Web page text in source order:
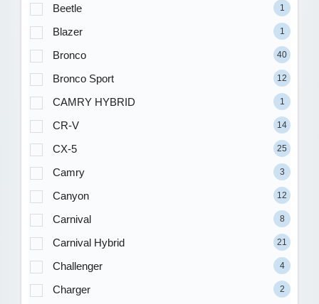
Beetle 1
Blazer 1
Bronco 40
Bronco Sport 12
CAMRY HYBRID 1
CR-V 14
CX-5 25
Camry 3
Canyon 12
Carnival 8
Carnival Hybrid 21
Challenger 4
Charger 2